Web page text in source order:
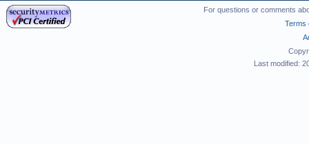
For questions or comments
Terms
Last modified: